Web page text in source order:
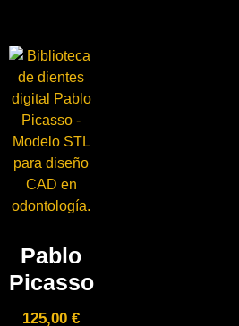
Pablo
Picasso
125,00€